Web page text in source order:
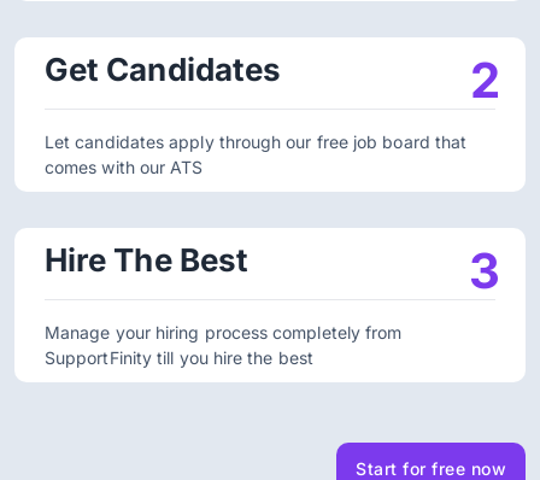
Get Candidates
Let candidates apply through our free job board that
comes with our ATS
2
Hire The Best
Manage your hiring process completely from
SupportFinity till you hire the best
3
Start for free now